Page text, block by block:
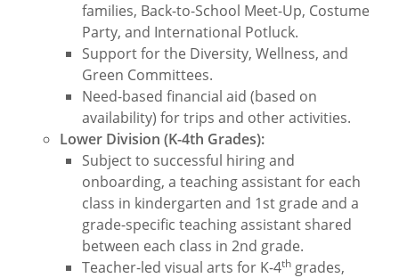
families, Back-to-School Meet-Up, Costume
Party, and International Potluck.
Support for the Diversity, Wellness, and
Green Committees.
Need-based financial aid (based on
availability) for trips and other activities.
Lower Division (K-4th Grades):
Subject to successful hiring and
onboarding, a teaching assistant for each
class in kindergarten and 1st grade and a
grade-specific teaching assistant shared
between each class in 2nd grade.
Teacher-led visual arts for K-4th grades,